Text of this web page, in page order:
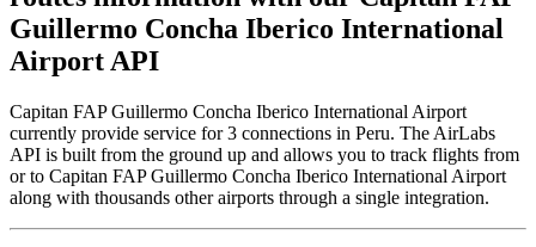
Guillermo Concha Iberico International
Airport API
Capitan FAP Guillermo Concha Iberico International Airport
currently provide service for 3 connections in Peru. The AirLabs
API is built from the ground up and allows you to track flights from
or to Capitan FAP Guillermo Concha Iberico International Airport
along with thousands other airports through a single integration.